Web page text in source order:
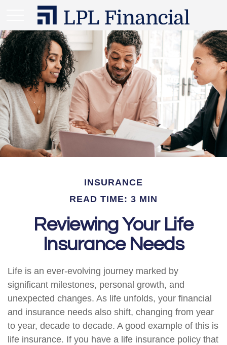
INSURANCE
READ TIME: 3 MIN
Reviewing Your Life
Insurance Needs
Life is an ever-evolving journey marked by
significant milestones, personal growth, and
unexpected changes. As life unfolds, your financial
and insurance needs also shift, changing from year
to year, decade to decade. A good example of this is
life insurance. If you have a life insurance policy that